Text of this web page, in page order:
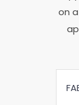
on